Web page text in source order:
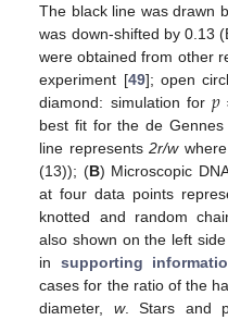
The black line was drawn
was down-shifted by 0.13
were obtained from other
experiment [49]; open
diamond: simulation for𝑝
best fit for the de
line represents2r/w
(13)); (B) Microscopic
at four data points
knotted and random
also shown on the left
in supporting
cases for the ratio of the
diameter, w. Stars and